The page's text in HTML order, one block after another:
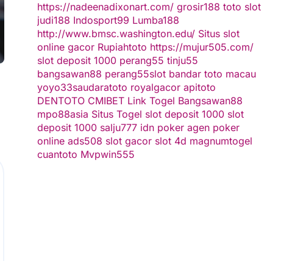
https://nadeenadixonart.com/ grosir188 toto slot
judi188 Indosport99 Lumba188
http://www.bmsc.washington.edu/ Situs slot
online gacor Rupiahtoto https://mujur505.com/
slot deposit 1000 perang55 tinju55
bangsawan88 perang55slot bandar toto macau
yoyo33saudaratoto royalgacor apitoto
DENTOTO CMIBET Link Togel Bangsawan88
mpo88asia Situs Togel slot deposit 1000 slot
deposit 1000 salju777 idn poker agen poker
online ads508 slot gacor slot 4d magnumtogel
cuantoto Mvpwin555